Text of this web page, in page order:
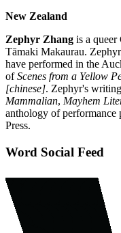
New Zealand
Zephyr Zhang is a queer
Tāmaki Makaurau.
have performed in the
ofScenes from a Yellow
[chinese]. Zephyr's
Mammalian, Mayhem
anthology of
Press.
Word Social Feed